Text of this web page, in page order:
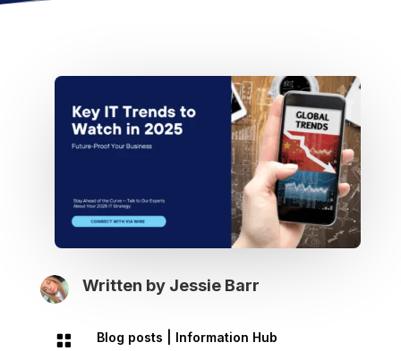
Written by Jessie Barr
 Blog posts Information Hub